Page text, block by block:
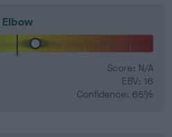
Elbow
Score: N/A
EBV: 16
Confidence: 65%